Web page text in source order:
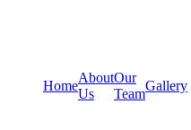
Home
About
Us
Our
Team
Gallery